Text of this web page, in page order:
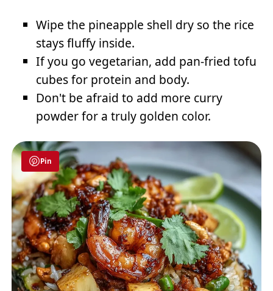
Wipe the pineapple shell dry so the rice
stays fluffy inside.
If you go vegetarian, add pan-fried tofu
cubes for protein and body.
Don't be afraid to add more curry
powder for a truly golden color.
Pin